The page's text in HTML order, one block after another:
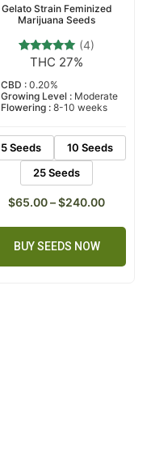
Gelato Strain Feminized
Marijuana Seeds
Rated
out of 5
based on
customer
ratings
(4)
THC 27%
CBD : 0.20%
Growing Level : Moderate
Flowering : 8-10 weeks
5 Seeds
10 Seeds
25 Seeds
$65.00–$240.00
BUY SEEDS NOW